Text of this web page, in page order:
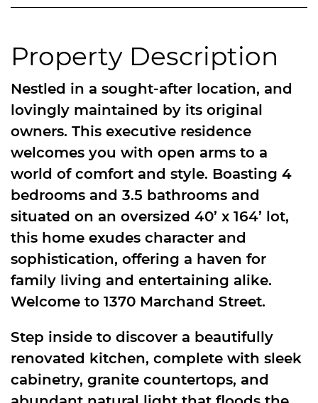
Property Description
Nestled in a sought-after location, and
lovingly maintained by its original
owners. This executive residence
welcomes you with open arms to a
world of comfort and style. Boasting 4
bedrooms and 3.5 bathrooms and
situated on an oversized 40’ x 164’ lot,
this home exudes character and
sophistication, offering a haven for
family living and entertaining alike.
Welcome to 1370 Marchand Street.
Step inside to discover a beautifully
renovated kitchen, complete with sleek
cabinetry, granite countertops, and